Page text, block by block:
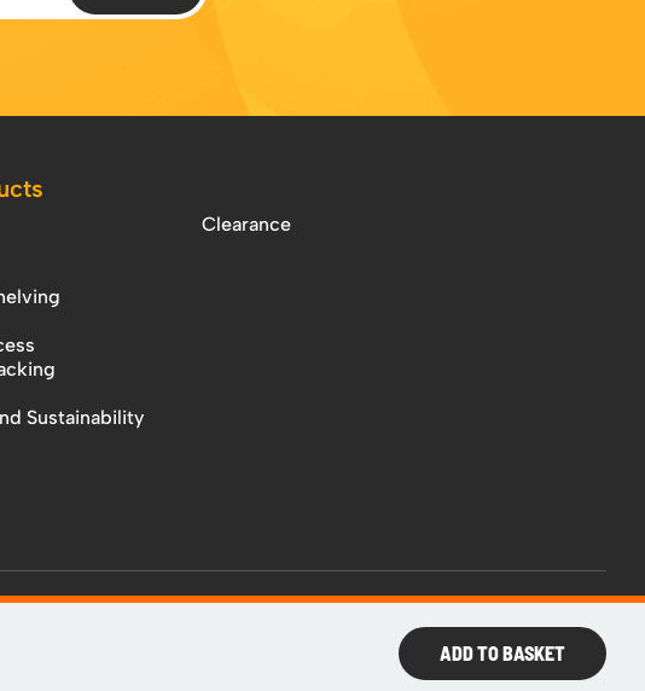
ADD TO BASKET
Sustainability
Clearance
Web
Design